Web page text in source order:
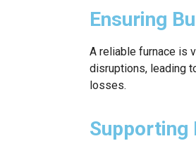
Ensuring
A reliable furnace is
disruptions, leading
losses.
Supporting